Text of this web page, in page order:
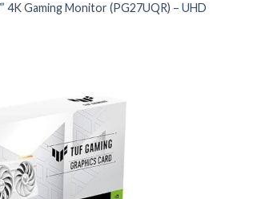
4K Gaming Monitor (PG27UQR) – UHD